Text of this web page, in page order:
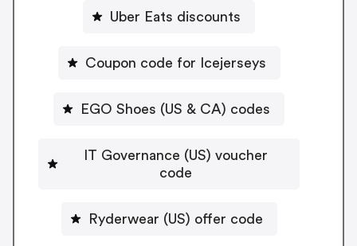
Uber Eats discounts
Coupon code for Icejerseys
EGO Shoes (US & CA) codes
IT Governance (US) voucher
code
Ryderwear (US) offer code